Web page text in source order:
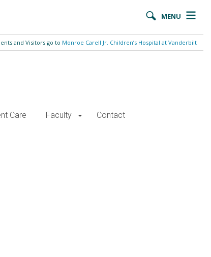
MENU
and Visitors go to Monroe Carell Jr. Children’s Hospital at Vanderbilt
Care Faculty Contact